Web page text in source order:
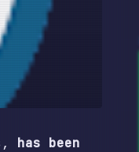
has been